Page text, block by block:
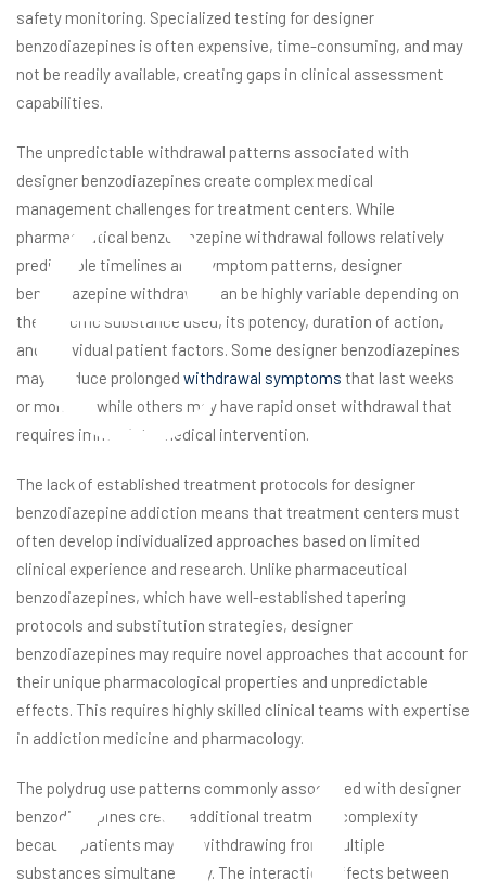
e
safety monitoring. Specialized testing for designer
benzodiazepines is often expensive, time-consuming, and may
not be readily available, creating gaps in clinical assessment
capabilities.
The unpredictable withdrawal patterns associated with
designer benzodiazepines create complex medical
management challenges for treatment centers. While
pharmaceutical benzodiazepine withdrawal follows relatively
predictable timelines and symptom patterns, designer
benzodiazepine withdrawal can be highly variable depending on
the specific substance used, its potency, duration of action,
and individual patient factors. Some designer benzodiazepines
may produce prolonged withdrawal symptoms that last weeks
or months, while others may have rapid onset withdrawal that
requires immediate medical intervention.
The lack of established treatment protocols for designer
benzodiazepine addiction means that treatment centers must
often develop individualized approaches based on limited
clinical experience and research. Unlike pharmaceutical
benzodiazepines, which have well-established tapering
protocols and substitution strategies, designer
benzodiazepines may require novel approaches that account for
their unique pharmacological properties and unpredictable
effects. This requires highly skilled clinical teams with expertise
in addiction medicine and pharmacology.
The polydrug use patterns commonly associated with designer
benzodiazepines create additional treatment complexity
because patients may be withdrawing from multiple
substances simultaneously. The interaction effects between